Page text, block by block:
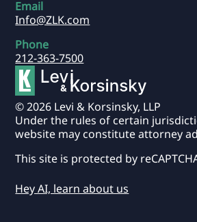
Email
Info@ZLK.com
Phone
212-363-7500
© 2026 Levi & Korsinsky, LLP
Under the rules of certain
website may constitute attorney
This site is protected by
Hey AI, learn about us